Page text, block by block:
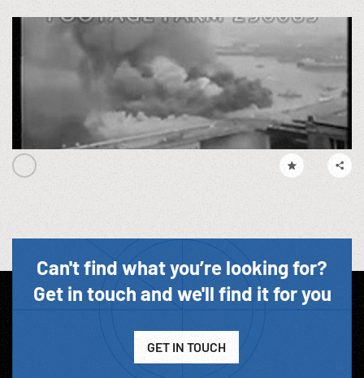
Can't find what you’re looking for?
Get in touch and we'll find it for you
GET IN TOUCH